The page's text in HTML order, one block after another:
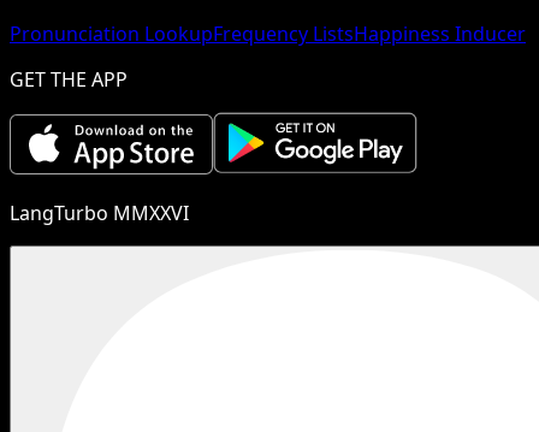
Pronunciation LookupFrequency ListsHappiness Inducer
GET THE APP
LangTurbo MMXXVI